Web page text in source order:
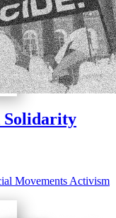
Solidarity
Movements Activism